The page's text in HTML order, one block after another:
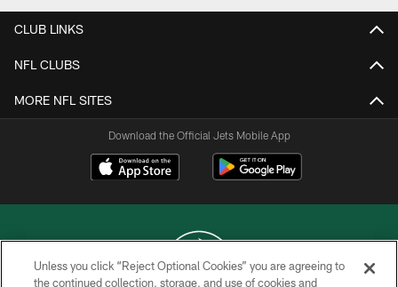
CLUB LINKS
NFL CLUBS
MORE NFL SITES
Download the Official Jets Mobile App
Unless you click “Reject Optional Cookies” you are agreeing to
the continued collection, storage, and use of cookies and